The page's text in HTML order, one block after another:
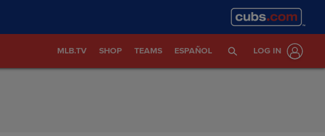
MLB.TV SHOP TEAMS ESPAÑOL LOG IN